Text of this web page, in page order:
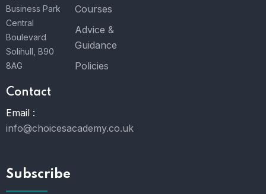
Business Park
Central
Boulevard
Solihull, B90
8AG
Contact
Email :
info@choicesacademy.co.uk
Courses
Advice &
Guidance
Policies
Subscribe